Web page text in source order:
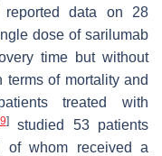
data on 28
dose of sarilumab
time but without
of mortality and
treated with
]studied 53 patients
of whom received a